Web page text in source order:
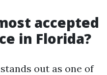
accepted
in Florida?
out as one of